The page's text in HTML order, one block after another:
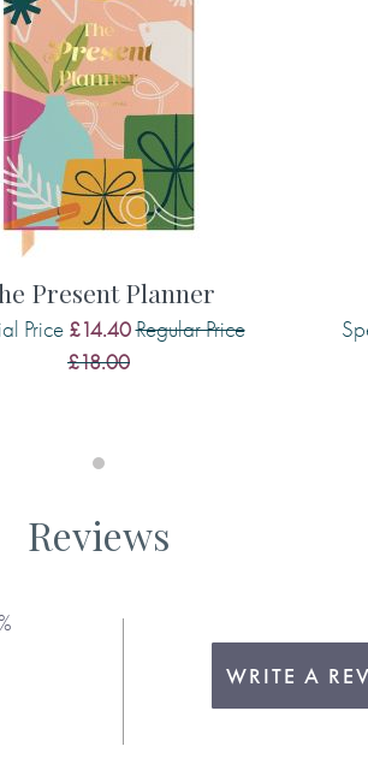
to
the
Present Planner
Price £14.40Regular Price
£18.00
Reviews
WRITE A